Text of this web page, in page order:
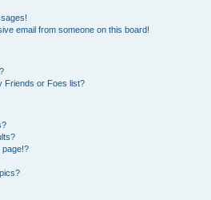
email from someone on this board!
Friends or Foes list?
page!?